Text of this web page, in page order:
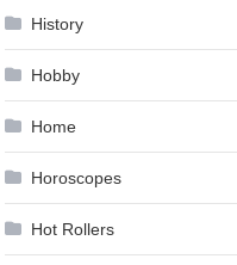
History
Hobby
Home
Horoscopes
Hot Rollers